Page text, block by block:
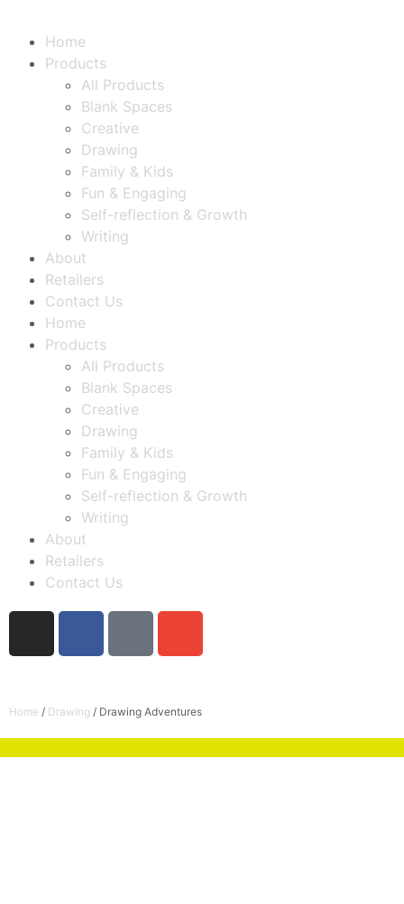
Home
Products
All Products
Blank Spaces
Creative
Drawing
Family & Kids
Fun & Engaging
Self-reflection & Growth
Writing
About
Retailers
Contact Us
Home
Products
All Products
Blank Spaces
Creative
Drawing
Family & Kids
Fun & Engaging
Self-reflection & Growth
Writing
About
Retailers
Contact Us
Home / Drawing / Drawing Adventures